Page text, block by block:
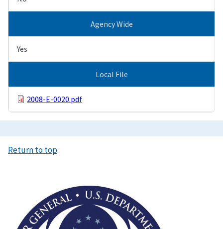
Agency Wide
Yes
Local File
2008-E-0020.pdf
Return to top